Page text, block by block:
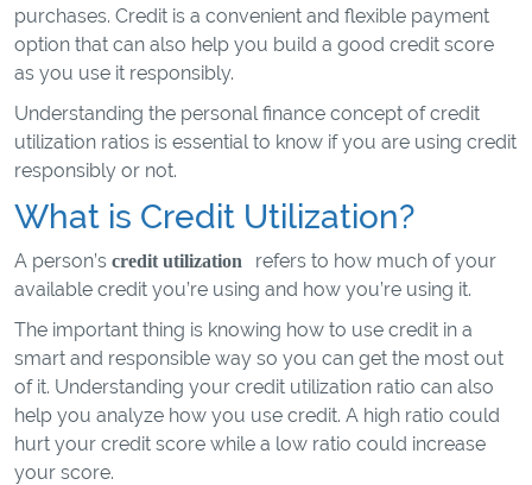
purchases. Credit is a convenient and flexible payment
option that can also help you build a good credit score
as you use it responsibly.
Understanding the personal finance concept of credit
utilization ratios is essential to know if you are using credit
responsibly or not.
What is Credit Utilization?
A person’s credit utilization
refers to how much of your
available credit you’re using and how you’re using it.
The important thing is knowing how to use credit in a
smart and responsible way so you can get the most out
of it. Understanding your credit utilization ratio can also
help you analyze how you use credit. A high ratio could
hurt your credit score while a low ratio could increase
your score.